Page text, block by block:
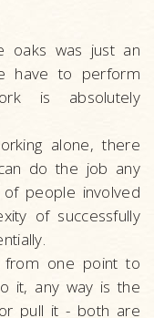
oaks was just an
have to perform
is absolutely
alone, there
do the job any
people involved
of successfully
one point to
it, any way is the
pull it - both are